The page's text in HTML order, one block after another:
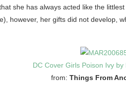
she has always acted like the
however, her gifts did not develop,
DC Cover Girls Poison Ivy
from: Things From